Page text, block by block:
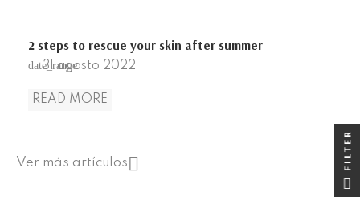
FILTER
2 steps to rescue your skin after summer
date_range
31agosto 2022
READ MORE
Ver más artículos FILTER